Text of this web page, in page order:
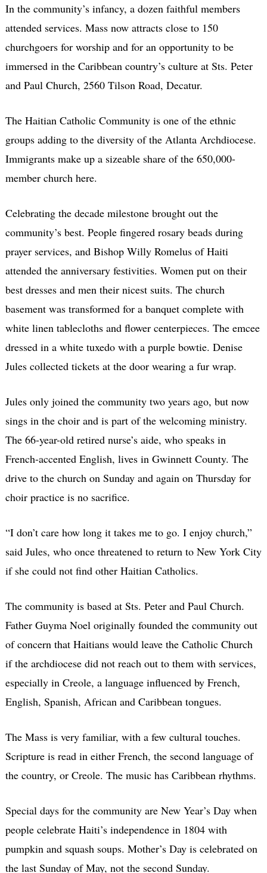
In the community’s infancy, a dozen faithful members
attended services. Mass now attracts close to 150
churchgoers for worship and for an opportunity to be
immersed in the Caribbean country’s culture at Sts. Peter
and Paul Church, 2560 Tilson Road, Decatur.
The Haitian Catholic Community is one of the ethnic
groups adding to the diversity of the Atlanta Archdiocese.
Immigrants make up a sizeable share of the 650,000-
member church here.
Celebrating the decade milestone brought out the
community’s best. People fingered rosary beads during
prayer services, and Bishop Willy Romelus of Haiti
attended the anniversary festivities. Women put on their
best dresses and men their nicest suits. The church
basement was transformed for a banquet complete with
white linen tablecloths and flower centerpieces. The emcee
dressed in a white tuxedo with a purple bowtie. Denise
Jules collected tickets at the door wearing a fur wrap.
Jules only joined the community two years ago, but now
sings in the choir and is part of the welcoming ministry.
The 66-year-old retired nurse’s aide, who speaks in
French-accented English, lives in Gwinnett County. The
drive to the church on Sunday and again on Thursday for
choir practice is no sacrifice.
“I don’t care how long it takes me to go. I enjoy church,”
said Jules, who once threatened to return to New York City
if she could not find other Haitian Catholics.
The community is based at Sts. Peter and Paul Church.
Father Guyma Noel originally founded the community out
of concern that Haitians would leave the Catholic Church
if the archdiocese did not reach out to them with services,
especially in Creole, a language influenced by French,
English, Spanish, African and Caribbean tongues.
The Mass is very familiar, with a few cultural touches.
Scripture is read in either French, the second language of
the country, or Creole. The music has Caribbean rhythms.
Special days for the community are New Year’s Day when
people celebrate Haiti’s independence in 1804 with
pumpkin and squash soups. Mother’s Day is celebrated on
the last Sunday of May, not the second Sunday.